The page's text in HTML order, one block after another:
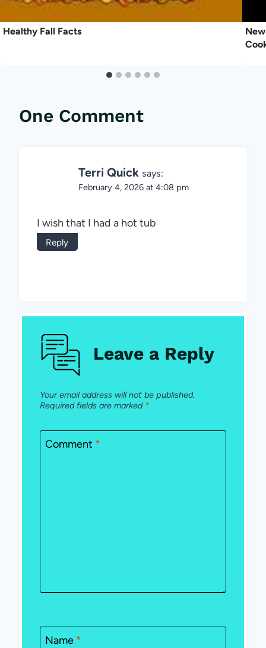
Healthy Fall Facts
One Comment
Terri Quick says:
February 4, 2026 at 4:08 pm
I wish that I had a hot tub
Reply
Leave a Reply
Your email address will not be published.
Required fields are marked *
Comment *
Name *